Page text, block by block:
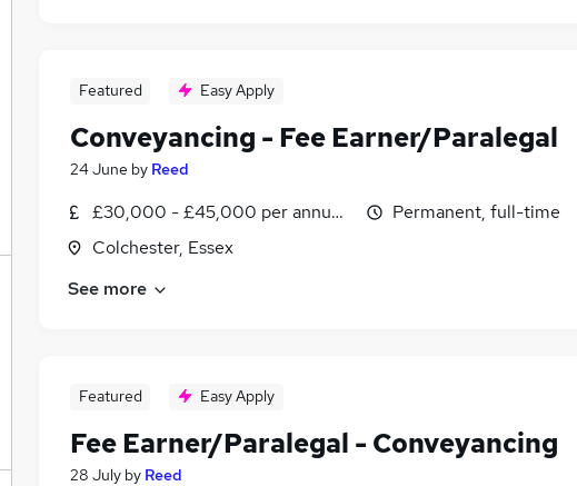
Featured Easy Apply
Conveyancing - Fee Earner/Paralegal
24 June by Reed
£30,000 - £45,000 per annum, negotiable
Colchester, Essex
Permanent, full-time
See more
Featured Easy Apply
Fee Earner/Paralegal - Conveyancing
28 July by Reed